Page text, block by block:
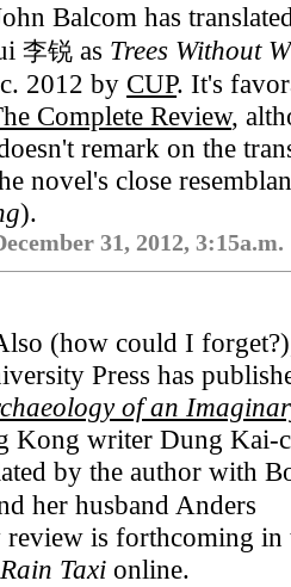
Balcom has
李锐 as Trees Without
2012 by CUP. It's
Complete Review,
remark on the
novel's close
).
31, 2012, 3:15a.m.
(how could I
Press has
of an
Kong writer Dung Kai-
by the author with
her husband Anders
review is forthcoming in
Rain Taxi online.